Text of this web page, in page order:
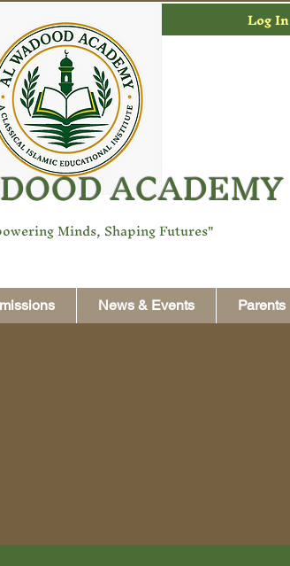
ACADEMY
Minds, Shaping Futures"
News & Events Parents
Log In